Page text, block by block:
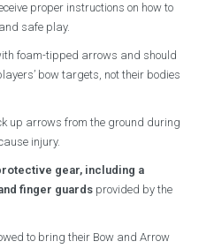
proper instructions on how to
safe play.
foam-tipped arrows and should
bow targets, not their bodies
up arrows from the ground during
injury.
gear, including a
finger guards provided by the
to bring their Bow and Arrow